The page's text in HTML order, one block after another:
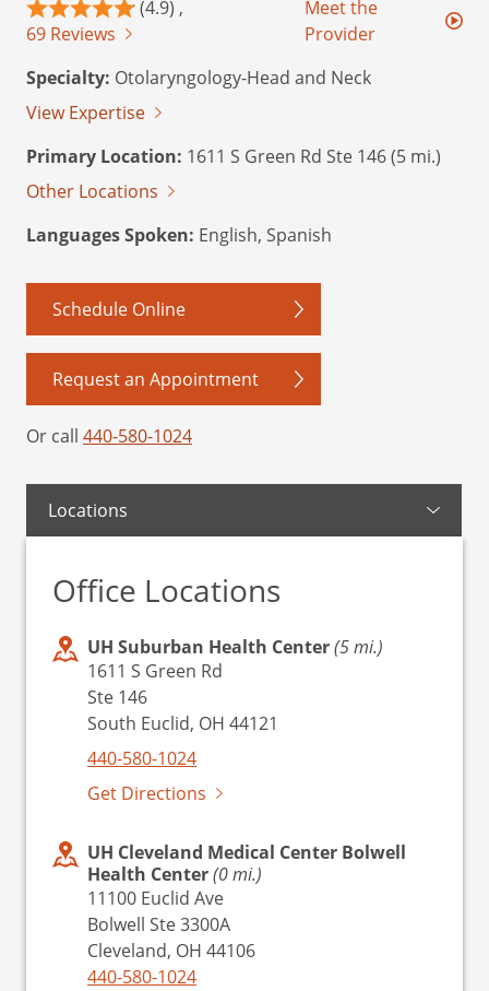
(4.9) ,
69 Reviews
Meet the
Provider
Specialty: Otolaryngology-Head and Neck
View Expertise
Primary Location: 1611 S Green Rd Ste 146 (5 mi.)
Other Locations
Languages Spoken: English, Spanish
Schedule Online
Request an Appointment
Or call 440-580-1024
Locations
Office Locations
UH Suburban Health Center(5 mi.)
1611 S Green Rd
Ste 146
South Euclid, OH 44121
440-580-1024
Get Directions
UH Cleveland Medical Center Bolwell
Health Center(0 mi.)
11100 Euclid Ave
Bolwell Ste 3300A
Cleveland, OH 44106
440-580-1024